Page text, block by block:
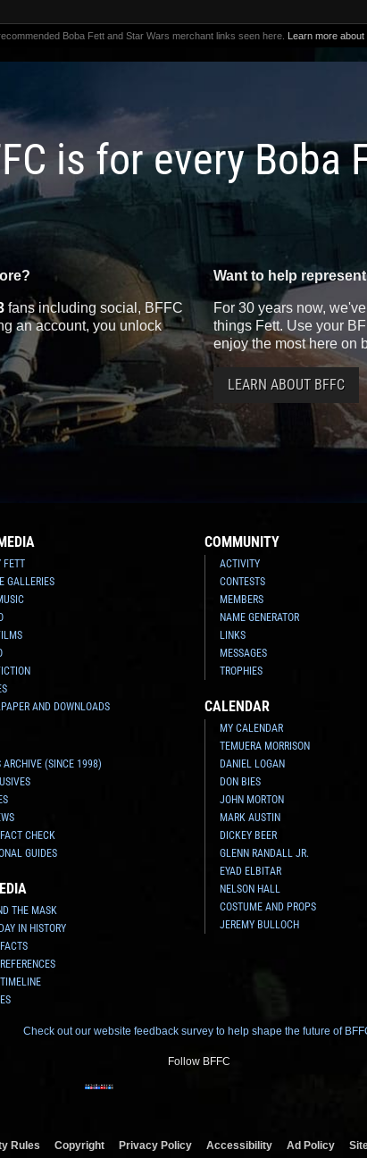
Boba Fett and Star Wars merchant links seen here. Learn more about
is for every Boba
fans including social, BFFC
an account, you unlock
Want to help
For 30 years now,
things Fett. Use your
enjoy the most here on
LEARN ABOUT BFFC
FETT
GALLERIES
AND DOWNLOADS
ARCHIVE (SINCE 1998)
CHECK
GUIDES
THE MASK
IN HISTORY
COMMUNITY
ACTIVITY
CONTESTS
MEMBERS
NAME GENERATOR
LINKS
MESSAGES
TROPHIES
CALENDAR
MY CALENDAR
TEMUERA MORRISON
DANIEL LOGAN
DON BIES
JOHN MORTON
MARK AUSTIN
DICKEY BEER
GLENN RANDALL JR.
EYAD ELBITAR
NELSON HALL
COSTUME AND PROPS
JEREMY BULLOCH
Check out our website feedback survey to help shape the future of
Follow BFFC
Rules Copyright Privacy Policy Accessibility Ad Policy